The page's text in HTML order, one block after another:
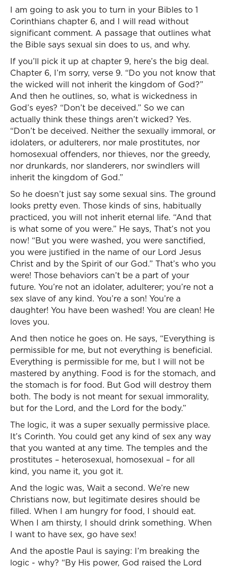
I am going to ask you to turn in your Bibles to 1
Corinthians chapter 6, and I will read without
significant comment. A passage that outlines what
the Bible says sexual sin does to us, and why.
If you’ll pick it up at chapter 9, here’s the big deal.
Chapter 6, I’m sorry, verse 9. “Do you not know that
the wicked will not inherit the kingdom of God?”
And then he outlines, so, what is wickedness in
God’s eyes? “Don’t be deceived.” So we can
actually think these things aren’t wicked? Yes.
“Don’t be deceived. Neither the sexually immoral, or
idolaters, or adulterers, nor male prostitutes, nor
homosexual offenders, nor thieves, nor the greedy,
nor drunkards, nor slanderers, nor swindlers will
inherit the kingdom of God.”
So he doesn’t just say some sexual sins. The ground
looks pretty even. Those kinds of sins, habitually
practiced, you will not inherit eternal life. “And that
is what some of you were.” He says, That’s not you
now! “But you were washed, you were sanctified,
you were justified in the name of our Lord Jesus
Christ and by the Spirit of our God.” That’s who you
were! Those behaviors can’t be a part of your
future. You’re not an idolater, adulterer; you’re not a
sex slave of any kind. You’re a son! You’re a
daughter! You have been washed! You are clean! He
loves you.
And then notice he goes on. He says, “Everything is
permissible for me, but not everything is beneficial.
Everything is permissible for me, but I will not be
mastered by anything. Food is for the stomach, and
the stomach is for food. But God will destroy them
both. The body is not meant for sexual immorality,
but for the Lord, and the Lord for the body.”
The logic, it was a super sexually permissive place.
It’s Corinth. You could get any kind of sex any way
that you wanted at any time. The temples and the
prostitutes – heterosexual, homosexual – for all
kind, you name it, you got it.
And the logic was, Wait a second. We’re new
Christians now, but legitimate desires should be
filled. When I am hungry for food, I should eat.
When I am thirsty, I should drink something. When
I want to have sex, go have sex!
And the apostle Paul is saying: I’m breaking the
logic - why? “By His power, God raised the Lord